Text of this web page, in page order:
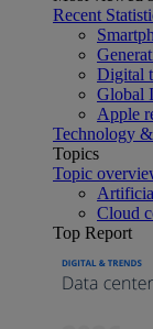
Recent
Digital
Global
Apple
Technology
Topics
Topic
Cloud
Top Report